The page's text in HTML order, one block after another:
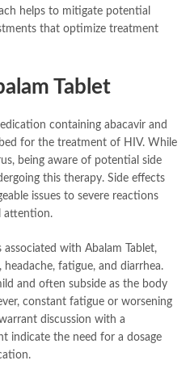
helps to mitigate potential
that optimize treatment
Tablet
containing abacavir and
for the treatment of HIV. While
being aware of potential side
this therapy. Side effects
issues to severe reactions
attention.
with Abalam Tablet,
fatigue, and diarrhea.
and often subside as the body
constant fatigue or worsening
discussion with a
indicate the need for a dosage